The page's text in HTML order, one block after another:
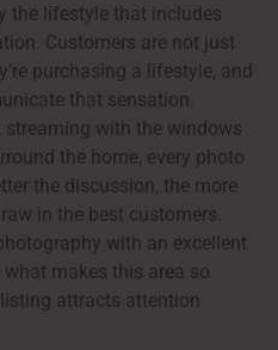
the lifestyle that includes
Customers are not just
purchasing a lifestyle, and
that sensation.
streaming with the windows
the home, every photo
the discussion, the more
in the best customers.
with an excellent
makes this area so
attracts attention